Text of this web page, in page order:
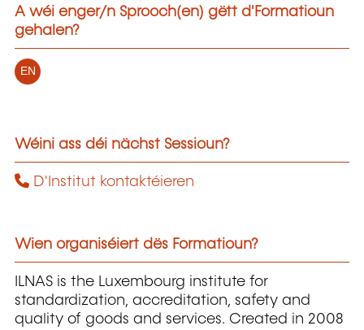
A wéi enger/n Sprooch(en) gëtt d'Formatioun
gehalen?
EN
Wéini ass déi nächst Sessioun?
D'Institut kontaktéieren
Wien organiséiert dës Formatioun?
ILNAS is the Luxembourg institute for
standardization, accreditation, safety and
quality of goods and services. Created in 2008